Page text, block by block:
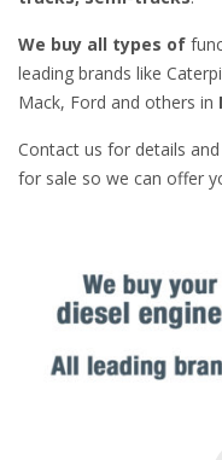
We buy all types of
leading brands like
Mack, Ford and others in
Contact us for details
for sale so we can offer